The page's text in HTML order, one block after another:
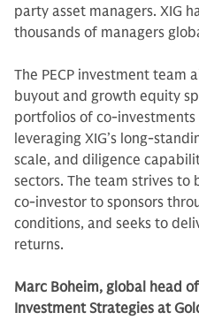
party asset managers. XIG
thousands of managers
The PECP investment
buyout and growth equity
portfolios of co-
leveraging XIG’s long-
scale, and diligence
sectors. The team strives to
co-investor to sponsors
conditions, and seeks to
returns.
Marc Boheim, global head
Investment Strategies at